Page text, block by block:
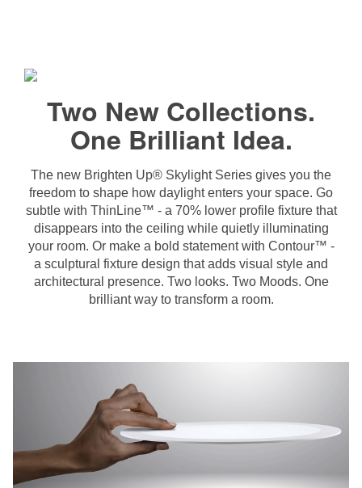
Two New Collections.
One Brilliant Idea.
The new Brighten Up® Skylight Series gives you the
freedom to shape how daylight enters your space. Go
subtle with ThinLine™ - a 70% lower profile fixture that
disappears into the ceiling while quietly illuminating
your room. Or make a bold statement with Contour™ -
a sculptural fixture design that adds visual style and
architectural presence. Two looks. Two Moods. One
brilliant way to transform a room.